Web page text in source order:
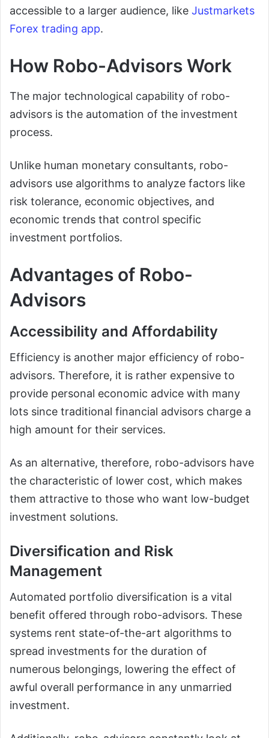
accessible to a larger audience, like Justmarkets
Forex trading app.
How Robo-Advisors Work
The major technological capability of robo-
advisors is the automation of the investment
process.
Unlike human monetary consultants, robo-
advisors use algorithms to analyze factors like
risk tolerance, economic objectives, and
economic trends that control specific
investment portfolios.
Advantages of Robo-
Advisors
Accessibility and Affordability
Efficiency is another major efficiency of robo-
advisors. Therefore, it is rather expensive to
provide personal economic advice with many
lots since traditional financial advisors charge a
high amount for their services.
As an alternative, therefore, robo-advisors have
the characteristic of lower cost, which makes
them attractive to those who want low-budget
investment solutions.
Diversification and Risk
Management
Automated portfolio diversification is a vital
benefit offered through robo-advisors. These
systems rent state-of-the-art algorithms to
spread investments for the duration of
numerous belongings, lowering the effect of
awful overall performance in any unmarried
investment.